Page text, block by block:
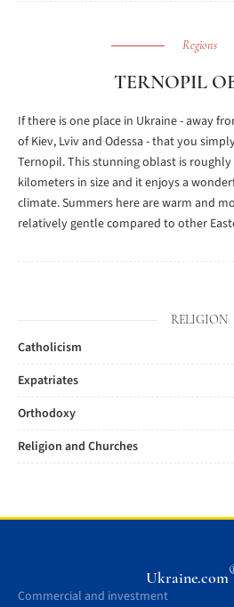
Regions
TERNOPIL
If there is one place in Ukraine - away
of Kiev, Lviv and Odessa - that you
Ternopil. This stunning oblast is
kilometers in size and it enjoys a
climate. Summers here are warm and
relatively gentle compared to other
RELIGION
Catholicism
Expatriates
Orthodoxy
Religion and Churches
Ukraine.com
Commercial and investment